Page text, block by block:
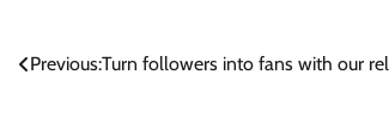
Post
Previous:Turn followers into fans with our